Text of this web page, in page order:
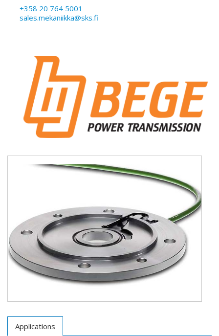
+358 20 764 5001
sales.mekaniikka@sks.fi
Applications